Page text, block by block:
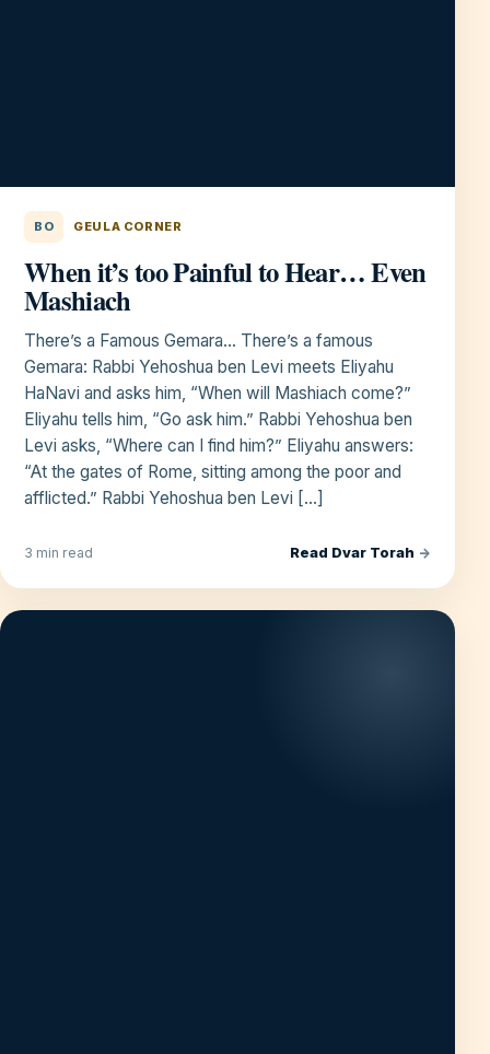
BO GEULA CORNER
When it’s too Painful to Hear… Even
Mashiach
There’s a Famous Gemara… There’s a famous
Gemara: Rabbi Yehoshua ben Levi meets Eliyahu
HaNavi and asks him, “When will Mashiach come?”
Eliyahu tells him, “Go ask him.” Rabbi Yehoshua ben
Levi asks, “Where can I find him?” Eliyahu answers:
“At the gates of Rome, sitting among the poor and
afflicted.” Rabbi Yehoshua ben Levi […]
3 min read Read Dvar Torah →